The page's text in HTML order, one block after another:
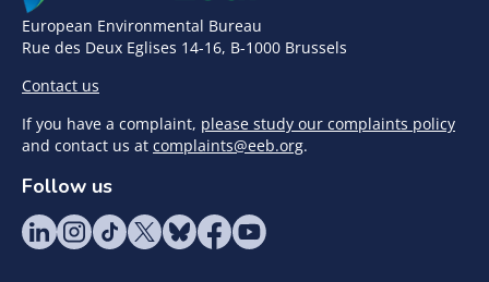
European Environmental Bureau
Rue des Deux Eglises 14-16, B-1000 Brussels
Contact us
If you have a complaint, please study our complaints policy
and contact us at complaints@eeb.org.
Follow us